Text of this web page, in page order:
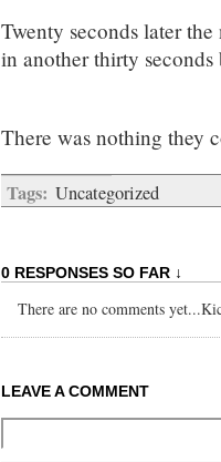
Twenty seconds later
in another thirty
There was nothing they
Tags: Uncategorized
0 RESPONSES SO FAR ↓
There are no comments
LEAVE A COMMENT